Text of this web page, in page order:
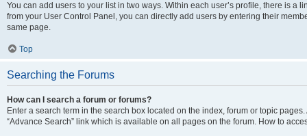
You can add users to your list in two ways. Within each user’s profile, there is a
from your User Control Panel, you can directly add users by entering their
same page.
Top
Searching the Forums
How can I search a forum or forums?
Enter a search term in the search box located on the index, forum or topic
“Advance Search” link which is available on all pages on the forum. How to